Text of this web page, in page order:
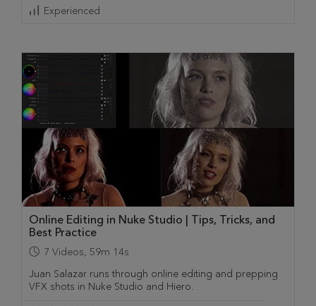
Experienced
Online Editing in Nuke Studio | Tips, Tricks, and
Best Practice
7 Videos, 59m 14s
Juan Salazar runs through online editing and prepping
VFX shots in Nuke Studio and Hiero.